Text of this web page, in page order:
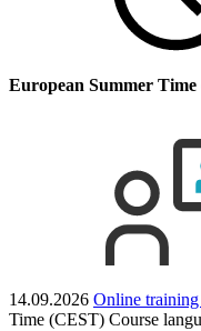
European Summer
14.09.2026 Online training
Time (CEST) Course